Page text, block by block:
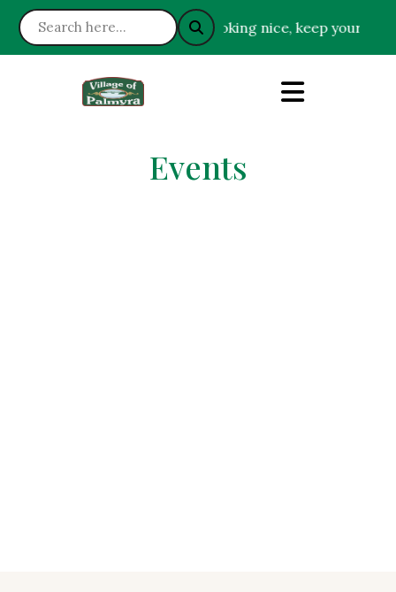
: Please help keep the Village looking nice, keep your
Events